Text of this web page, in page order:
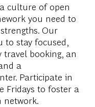
culture of open
you need to
Our
stay focused,
booking, an
a
Participate in
Fridays to foster a
network.